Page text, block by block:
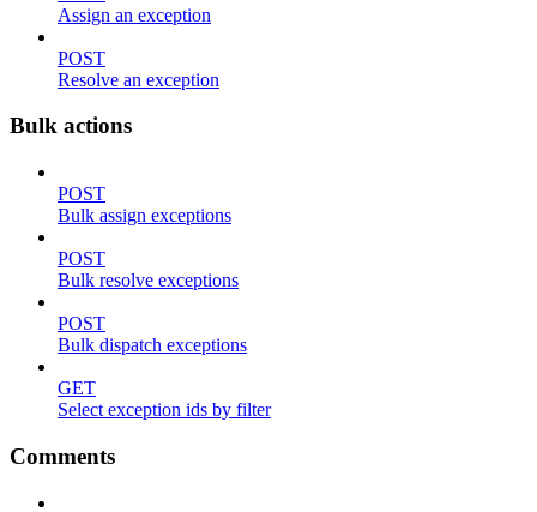
Assign an exception
POST
Resolve an exception
Bulk actions
POST
Bulk assign exceptions
POST
Bulk resolve exceptions
POST
Bulk dispatch exceptions
GET
Select exception ids by filter
Comments